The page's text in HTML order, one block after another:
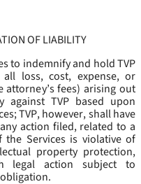
OF LIABILITY
to indemnify and hold TVP
loss, cost, expense, or
fees) arising out
TVP based upon
TVP, however, shall have
action filed, related to a
Services is violative of
property protection,
legal action subject to